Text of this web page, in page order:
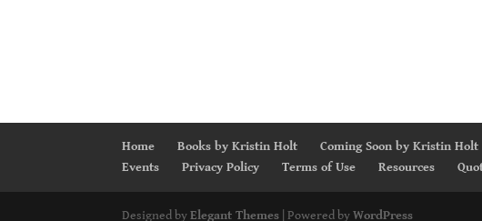
Home Books by Kristin Holt Coming Soon by Kristin Holt
Events
Privacy Policy Terms of Use Resources
Designed byElegant Themes | Powered byWordPress